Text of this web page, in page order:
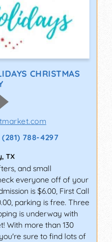
CHRISTMAS
(281) 788-4297
, TX
and small
everyone off of your
is $6.00, First Call
parking is free. Three
is underway with
With more than 130
sure to find lots of